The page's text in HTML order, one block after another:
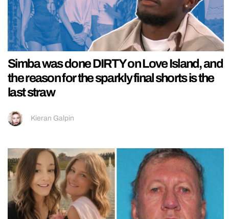
Simba was done DIRTY on Love Island, and
the reason for the sparkly final shorts is the
last straw
Kieran Galpin